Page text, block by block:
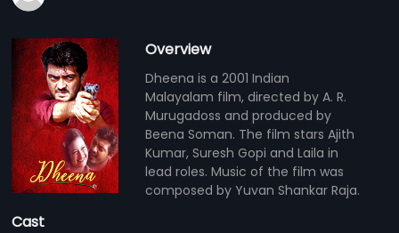
Overview
Dheena is a 2001 Indian
Malayalam film, directed by A. R.
Murugadoss and produced by
Beena Soman. The film stars Ajith
Kumar, Suresh Gopi and Laila in
lead roles. Music of the film was
composed by Yuvan Shankar Raja.
Cast